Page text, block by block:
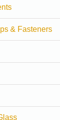
& Fasteners